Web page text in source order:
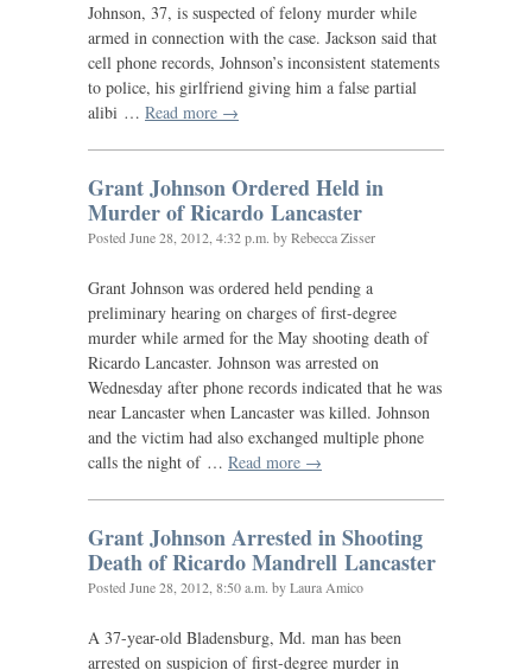
Johnson, 37, is suspected of felony murder while
armed in connection with the case. Jackson said that
cell phone records, Johnson’s inconsistent statements
to police, his girlfriend giving him a false partial
alibi … Read more →
Grant Johnson Ordered Held in
Murder of Ricardo Lancaster
Posted June 28, 2012, 4:32 p.m. by Rebecca Zisser
Grant Johnson was ordered held pending a
preliminary hearing on charges of first-degree
murder while armed for the May shooting death of
Ricardo Lancaster. Johnson was arrested on
Wednesday after phone records indicated that he was
near Lancaster when Lancaster was killed. Johnson
and the victim had also exchanged multiple phone
calls the night of … Read more →
Grant Johnson Arrested in Shooting
Death of Ricardo Mandrell Lancaster
Posted June 28, 2012, 8:50 a.m. by Laura Amico
A 37-year-old Bladensburg, Md. man has been
arrested on suspicion of first-degree murder in